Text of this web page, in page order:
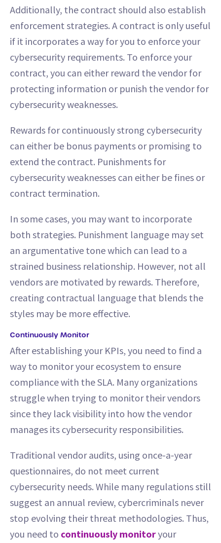
Additionally, the contract should also establish
enforcement strategies. A contract is only useful
if it incorporates a way for you to enforce your
cybersecurity requirements. To enforce your
contract, you can either reward the vendor for
protecting information or punish the vendor for
cybersecurity weaknesses.
Rewards for continuously strong cybersecurity
can either be bonus payments or promising to
extend the contract. Punishments for
cybersecurity weaknesses can either be fines or
contract termination.
In some cases, you may want to incorporate
both strategies. Punishment language may set
an argumentative tone which can lead to a
strained business relationship. However, not all
vendors are motivated by rewards. Therefore,
creating contractual language that blends the
styles may be more effective.
Continuously Monitor
After establishing your KPIs, you need to find a
way to monitor your ecosystem to ensure
compliance with the SLA. Many organizations
struggle when trying to monitor their vendors
since they lack visibility into how the vendor
manages its cybersecurity responsibilities.
Traditional vendor audits, using once-a-year
questionnaires, do not meet current
cybersecurity needs. While many regulations still
suggest an annual review, cybercriminals never
stop evolving their threat methodologies. Thus,
you need to continuously monitoryour